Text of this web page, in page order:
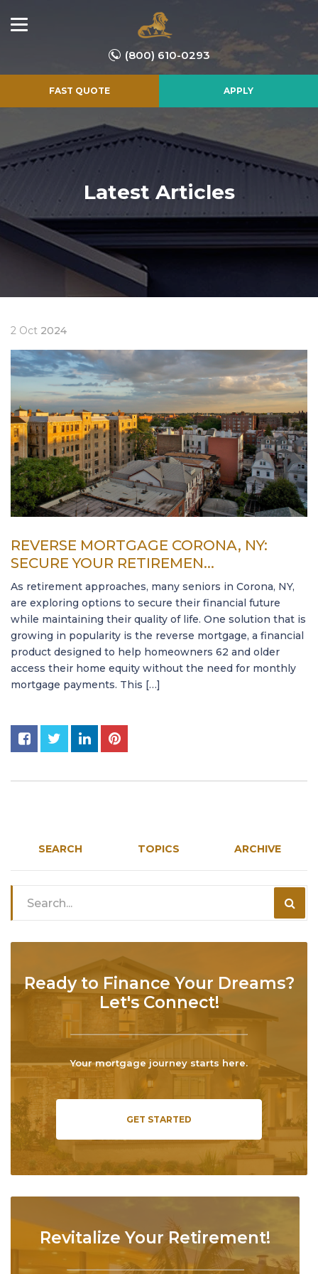
(800) 610-0293
FAST QUOTE APPLY
Latest Articles
2 Oct 2024
REVERSE MORTGAGE CORONA, NY:
SECURE YOUR RETIREMEN...
As retirement approaches, many seniors in Corona, NY,
are exploring options to secure their financial future
while maintaining their quality of life. One solution that is
growing in popularity is the reverse mortgage, a financial
product designed to help homeowners 62 and older
access their home equity without the need for monthly
mortgage payments. This […]
SEARCH TOPICS ARCHIVE
Revitalize Your Retirement!
Ready to Finance Your Dreams?
Let's Connect!
Your mortgage journey starts here.
GET STARTED